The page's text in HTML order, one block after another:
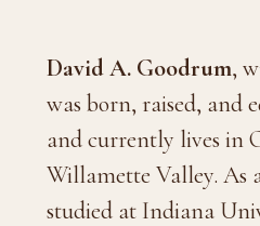
David A. Goodrum,
was born, raised, and
and currently lives in
Willamette Valley. As
studied at Indiana